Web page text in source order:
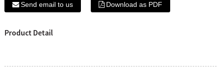
Send email to us Download as PDF
Product Detail